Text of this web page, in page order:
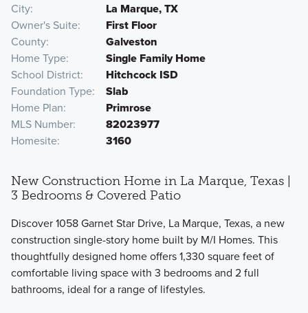
City
La Marque, TX
Owner's Suite
First Floor
County
Galveston
Home Type
Single Family Home
School District
Hitchcock ISD
Foundation Type
Slab
Home Plan
Primrose
MLS Number
82023977
Homesite
3160
New Construction Home in La Marque, Texas |
3 Bedrooms & Covered Patio
Discover 1058 Garnet Star Drive, La Marque, Texas, a new
construction single-story home built by M/I Homes. This
thoughtfully designed home offers 1,330 square feet of
comfortable living space with 3 bedrooms and 2 full
bathrooms, ideal for a range of lifestyles.